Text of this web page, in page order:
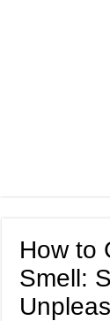
How to
Smell: